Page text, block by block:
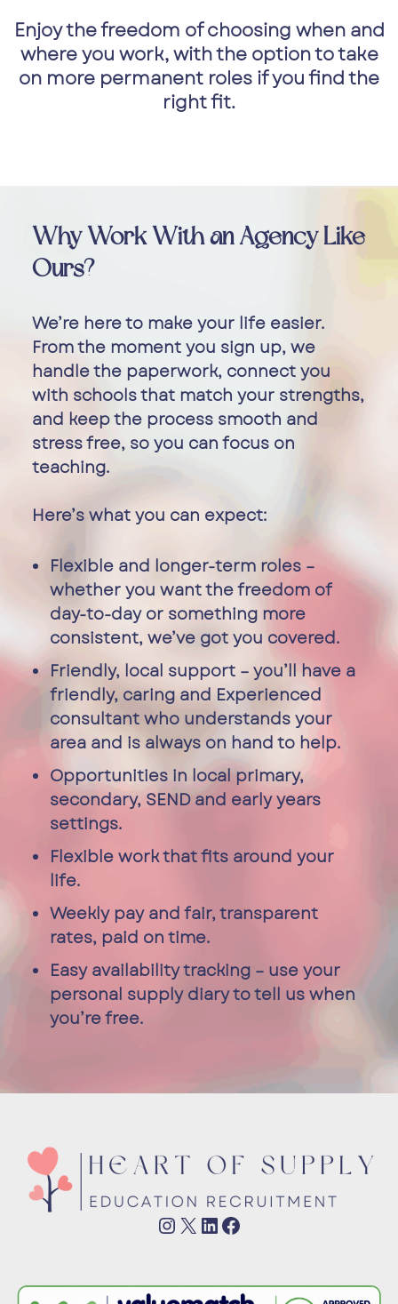
Enjoy the freedom of choosing when and
where you work, with the option to take
on more permanent roles if you find the
right fit.
Why Work With an Agency Like
Ours?
We’re here to make your life easier.
From the moment you sign up, we
handle the paperwork, connect you
with schools that match your strengths,
and keep the process smooth and
stress free, so you can focus on
teaching.
Here’s what you can expect:
Flexible and longer-term roles –
whether you want the freedom of
day-to-day or something more
consistent, we’ve got you covered.
Friendly, local support – you’ll have a
friendly, caring and Experienced
consultant who understands your
area and is always on hand to help.
Opportunities in local primary,
secondary, SEND and early years
settings.
Flexible work that fits around your
life.
Weekly pay and fair, transparent
rates, paid on time.
Easy availability tracking – use your
personal supply diary to tell us when
you’re free.